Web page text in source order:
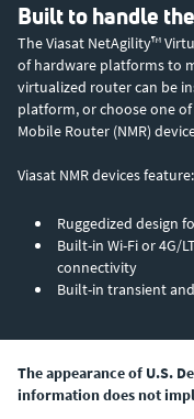
Built to handle
The Viasat NetAgility™
of hardware platforms to
virtualized router can be
platform, or choose one
Mobile Router (NMR)
Viasat NMR devices feature:
Ruggedized design
Built-in Wi-Fi or 4G/
connectivity
Built-in transient
The appearance of U.S.
information does not